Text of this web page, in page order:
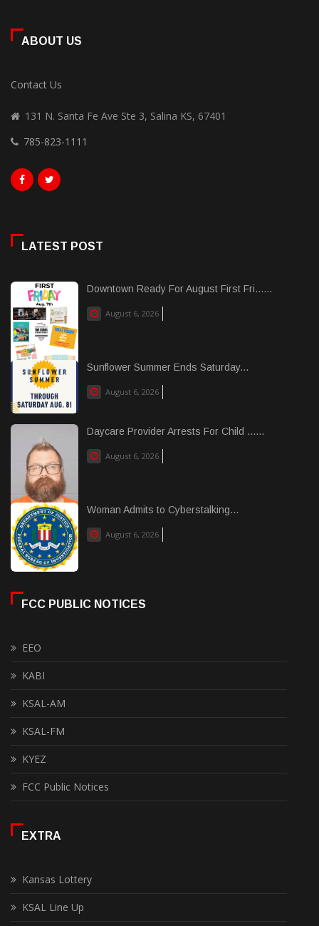
ABOUT US
Contact Us
131 N. Santa Fe Ave Ste 3, Salina KS, 67401
785-823-1111
LATEST POST
Downtown Ready For August First Fri......
August 6, 2026
Sunflower Summer Ends Saturday...
August 6, 2026
Daycare Provider Arrests For Child ......
August 6, 2026
Woman Admits to Cyberstalking...
August 6, 2026
FCC PUBLIC NOTICES
EEO
KABI
KSAL-AM
KSAL-FM
KYEZ
FCC Public Notices
EXTRA
Kansas Lottery
KSAL Line Up